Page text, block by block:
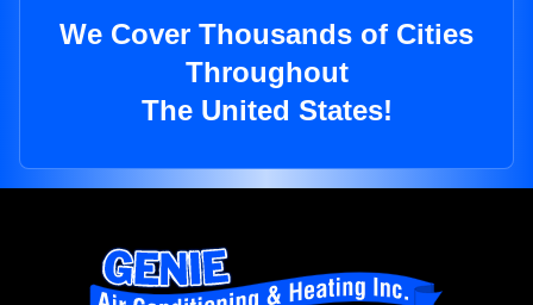
We Cover Thousands of Cities
Throughout
The United States!